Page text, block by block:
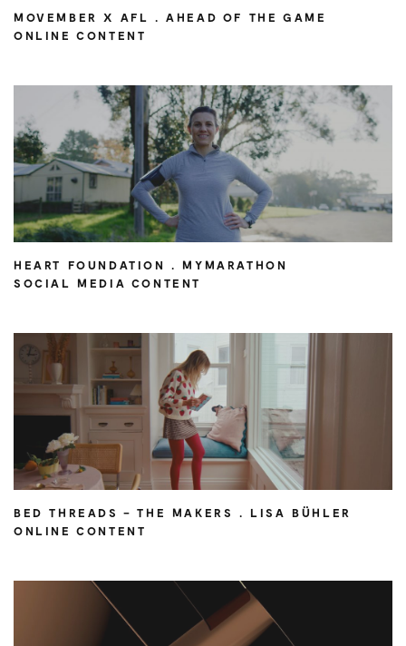
MOVEMBER X AFL . AHEAD OF THE GAME
ONLINE CONTENT
HEART FOUNDATION . MYMARATHON
SOCIAL MEDIA CONTENT
BED THREADS – THE MAKERS . LISA BÜHLER
ONLINE CONTENT